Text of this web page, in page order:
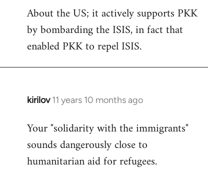
About the US; it actively supports PKK
by bombarding the ISIS, in fact that
enabled PKK to repel ISIS.
kirilov 11 years 10 months ago
In
to
Welcome
libcom.org
Your "solidarity with the immigrants"
sounds dangerously close to
humanitarian aid for refugees.